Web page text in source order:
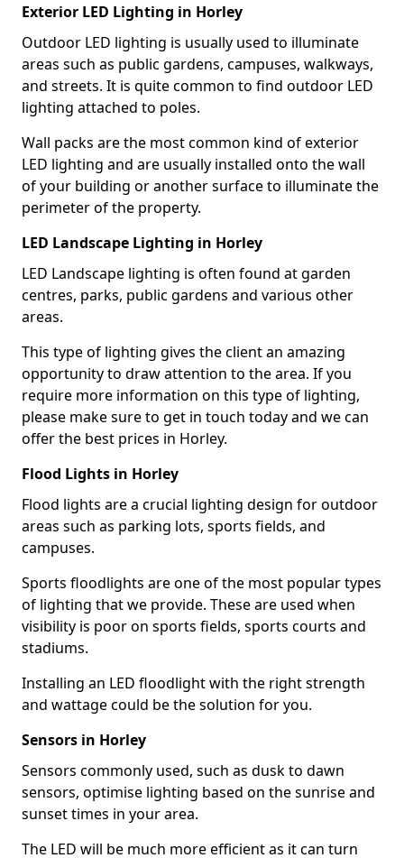
Exterior LED Lighting in Horley
Outdoor LED lighting is usually used to illuminate
areas such as public gardens, campuses, walkways,
and streets. It is quite common to find outdoor LED
lighting attached to poles.
Wall packs are the most common kind of exterior
LED lighting and are usually installed onto the wall
of your building or another surface to illuminate the
perimeter of the property.
LED Landscape Lighting in Horley
LED Landscape lighting is often found at garden
centres, parks, public gardens and various other
areas.
This type of lighting gives the client an amazing
opportunity to draw attention to the area. If you
require more information on this type of lighting,
please make sure to get in touch today and we can
offer the best prices in Horley.
Flood Lights in Horley
Flood lights are a crucial lighting design for outdoor
areas such as parking lots, sports fields, and
campuses.
Sports floodlights are one of the most popular types
of lighting that we provide. These are used when
visibility is poor on sports fields, sports courts and
stadiums.
Installing an LED floodlight with the right strength
and wattage could be the solution for you.
Sensors in Horley
Sensors commonly used, such as dusk to dawn
sensors, optimise lighting based on the sunrise and
sunset times in your area.
The LED will be much more efficient as it can turn